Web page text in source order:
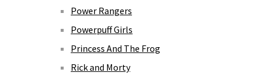
Power Rangers
Powerpuff Girls
Princess And The Frog
Rick and Morty